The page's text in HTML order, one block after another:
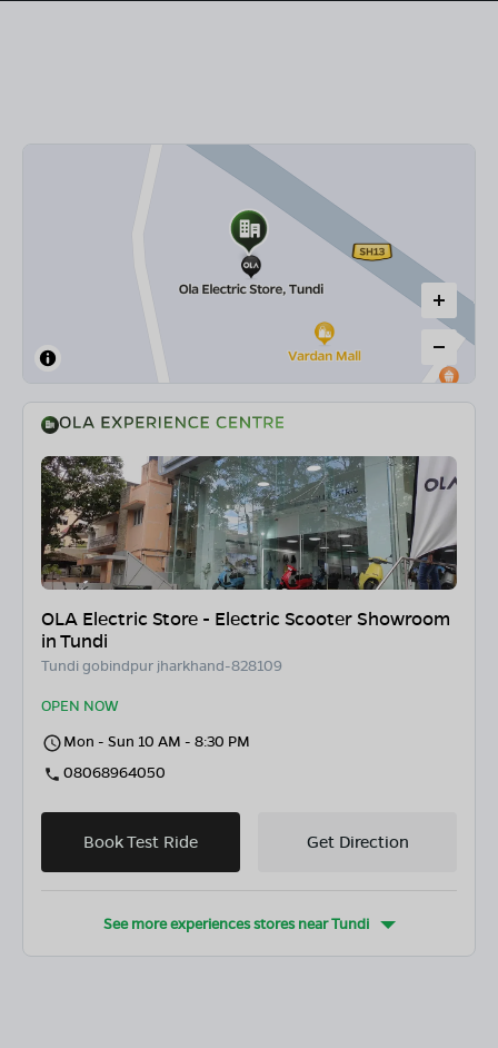
OLA Electric Store - Electric Scooter Showroom
in Tundi
Tundi gobindpur jharkhand-828109
OPEN NOW
Mon - Sun 10 AM - 8:30 PM
08068964050
Book Test Ride Get Direction
See more experiences stores nearTundi